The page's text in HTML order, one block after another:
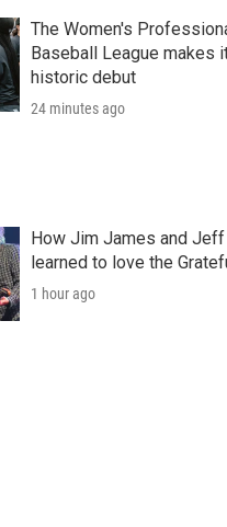
The Women's
Baseball League makes
historic debut
24 minutes ago
How Jim James and
learned to love the
1 hour ago